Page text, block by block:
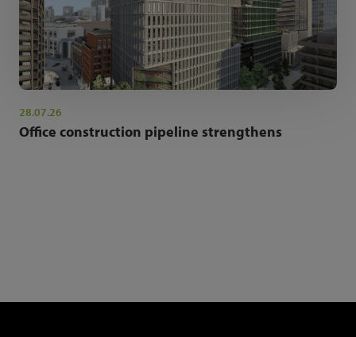
28.07.26
Office construction pipeline strengthens